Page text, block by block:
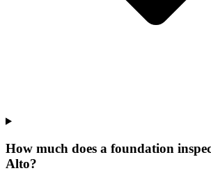
How much does a foundation
Alto?